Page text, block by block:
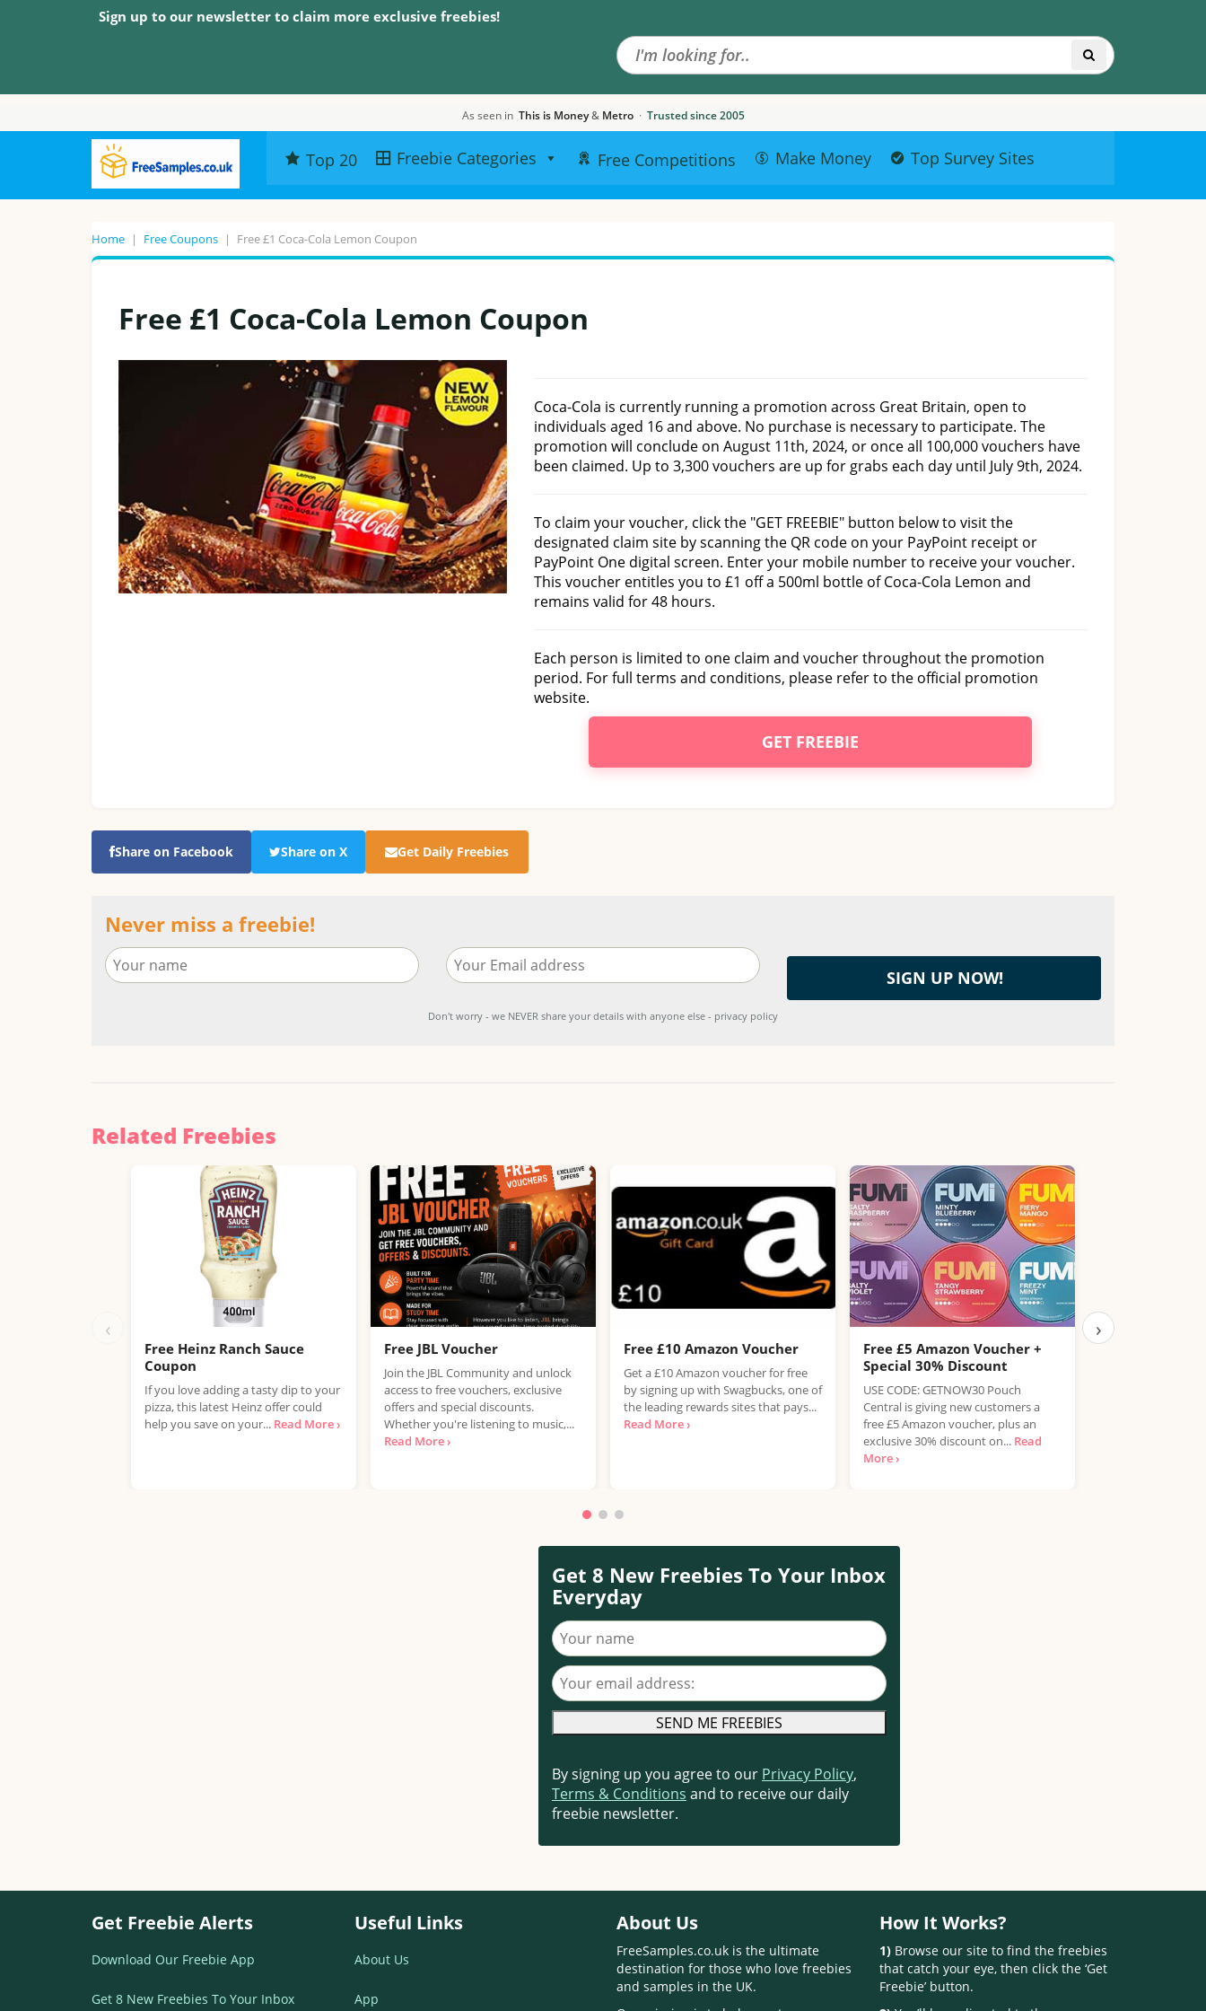
Sign up to our newsletter to claim more exclusive freebies!
As seen in This is Money& Metro · Trusted since 2005
Top 20 Freebie Categories Free Competitions Make Money Top Survey Sites
Home | Free Coupons | Free £1 Coca-Cola Lemon Coupon
Free £1 Coca-Cola Lemon Coupon
Coca-Cola is currently running a promotion across Great Britain, open to
individuals aged 16 and above. No purchase is necessary to participate. The
promotion will conclude on August 11th, 2024, or once all 100,000 vouchers have
been claimed. Up to 3,300 vouchers are up for grabs each day until July 9th, 2024.
To claim your voucher, click the "GET FREEBIE" button below to visit the
designated claim site by scanning the QR code on your PayPoint receipt or
PayPoint One digital screen. Enter your mobile number to receive your voucher.
This voucher entitles you to £1 off a 500ml bottle of Coca-Cola Lemon and
remains valid for 48 hours.
Each person is limited to one claim and voucher throughout the promotion
period. For full terms and conditions, please refer to the official promotion
website.
GET FREEBIE
Share on Facebook Share on X Get Daily Freebies
Never miss a freebie!
Don't worry - we NEVER share your details with anyone else - privacy policy
Related Freebies
‹
Free Heinz Ranch Sauce
Coupon
If you love adding a tasty dip to your
pizza, this latest Heinz offer could
help you save on your... Read More ›
Free JBL Voucher
Join the JBL Community and unlock
access to free vouchers, exclusive
offers and special discounts.
Whether you're listening to music,...
Read More ›
Free £10 Amazon Voucher
Get a £10 Amazon voucher for free
by signing up with Swagbucks, one of
the leading rewards sites that pays...
Read More ›
Free £5 Amazon Voucher +
Special 30% Discount
USE CODE: GETNOW30 Pouch
Central is giving new customers a
free £5 Amazon voucher, plus an
exclusive 30% discount on... Read
More ›
Free
›
Get 8 New Freebies To Your Inbox
Everyday
Your name
Your email address
By signing up you agree to our Privacy Policy,
Terms & Conditions and to receive our daily
freebie newsletter.
Get Freebie Alerts
Download Our Freebie App
Get 8 New Freebies To Your Inbox
Useful Links
About Us
App
About Us
FreeSamples.co.uk is the ultimate
destination for those who love freebies
and samples in the UK.
How It Works?
1)Browse our site to find the freebies
that catch your eye, then click the ‘Get
Freebie’ button.